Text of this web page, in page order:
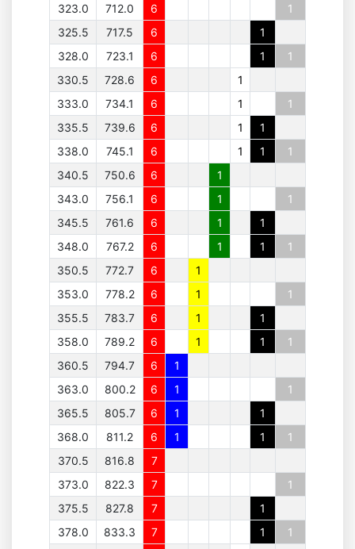
323.0
712.0 6
1
325.5
717.5 6
1
328.0
723.1 6 1
1
330.5
728.6 6
1
333.0
734.1 6 1
1
335.5
739.6 6 1
1
338.0
745.1 6 1 1
1
340.5
750.6 6
1
343.0
756.1 6 1
1
345.5
761.6 6 1
1
348.0
767.2 6 1 1
1
350.5
772.7 6
1
353.0
778.2 6 1
1
355.5
783.7 6 1
1
358.0
789.2 6 1 1
1
360.5
794.7 6
1
363.0
800.2 6 1
1
365.5
805.7 6 1
1
368.0
811.2 6 1 1
1
370.5
816.8
7
373.0
822.3 7
1
375.5
827.8 7
1
378.0
833.3 7 1
1